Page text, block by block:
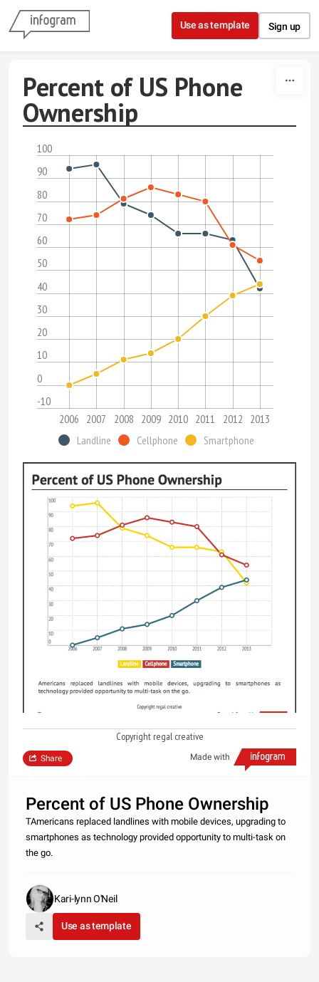
Skip to content
Use as template Sign up
Percent of US Phone
Ownership
-10
0
10
20
30
40
50
60
70
80
90
100
2006 2007 2008 2009 2010 2011 2012 2013
Landline
Cellphone Smartphone
Copyright regal creative
Made with
Share
Percent of US Phone Ownership
TAmericans replaced landlines with mobile devices, upgrading to
smartphones as technology provided opportunity to multi-task on
the go.
Kari-lynn O'Neil
Use as template